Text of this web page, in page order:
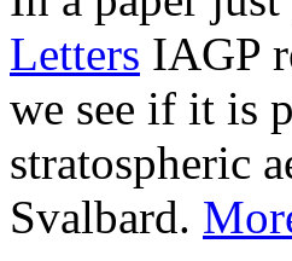
Letters IAGP
we see if it is
stratospheric
Svalbard.